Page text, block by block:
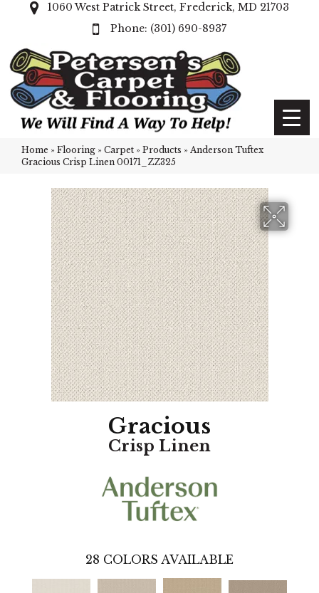
1060 West Patrick Street, Frederick, MD 21703
(301) 690-8937
Home » Flooring » Carpet » Products » Anderson Tuftex
Gracious Crisp Linen 00171_ZZ325
Gracious
Crisp Linen
28 COLORS AVAILABLE